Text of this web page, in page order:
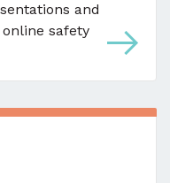
and
safety